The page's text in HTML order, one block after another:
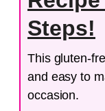
Steps!
This gluten-
and easy to
occasion.